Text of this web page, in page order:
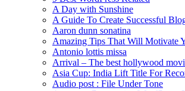
A Day with Sunshine
A Guide To Create Successful
Aaron dunn sonatina
Amazing Tips That Will Motivate
Antonio lottis missa
Arrival – The best hollywood
Asia Cup: India Lift Title For
Audio post : File Under Tone